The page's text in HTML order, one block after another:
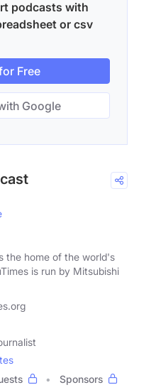
podcasts with
or csv
Free
Google
the home of the world's
is run by Mitsubishi
Sponsors